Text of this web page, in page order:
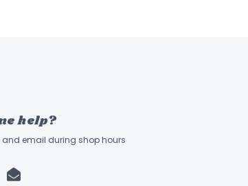
help?
and email during shop hours